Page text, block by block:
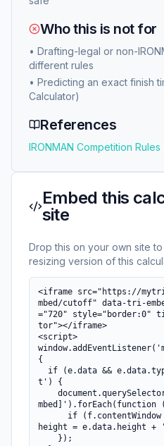
Who this is not for
• Drafting-legal or non-
different rules
• Predicting an exact finish
Calculator)
References
IRONMAN Competition Rules
Embed this
site
Drop this on your own site
resizing version of this
<iframe src="https://
mbed/cutoff" data-tri-
="720" style="border:0"
tor"></iframe>
<script>
{
t') {
height = e.data.height +